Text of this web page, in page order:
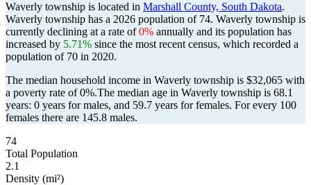
Waverly township is located in Marshall County, South Dakota.
Waverly township has a 2026 population of 74. Waverly township is
currently declining at a rate of0% annually and its population has
increased by 5.71% since the most recent census, which recorded a
population of 70 in 2020.
The median household income in Waverly township is $32,065 with
a poverty rate of 0%.The median age in Waverly township is 68.1
years: 0 years for males, and 59.7 years for females. For every 100
females there are 145.8 males.
74
Total Population
2.1
Density (mi²)